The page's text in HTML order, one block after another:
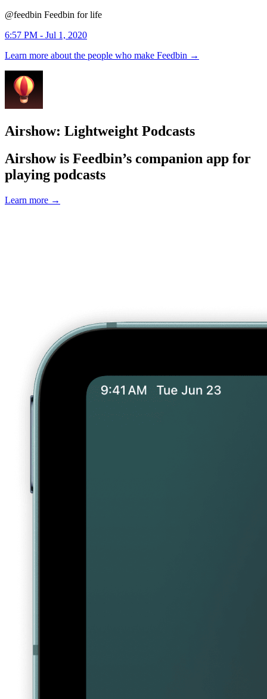
@feedbin Feedbin for life
6:57 PM - Jul 1, 2020
Learn more about the people who make Feedbin →
Airshow: Lightweight Podcasts
Airshow is Feedbin’s companion app for
playing podcasts
Learn more →